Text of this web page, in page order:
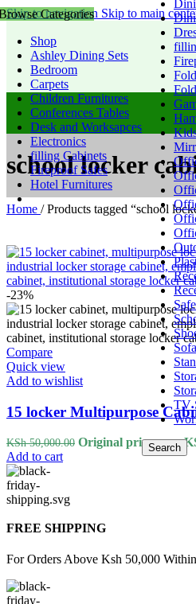
Skip to navigation Skip to main
Categories
Shop
Ashley Dining Sets
Bedroom
Carpets
Children Furnitures
Conferences Tables
Desk and Worksapces
Electronics
filling Cabinets
Fireproof Safes
Hotel Furnitures
TV
Search
school locker
Home / Products tagged “school
-23%
Compare
Quick view
Add to wishlist
15 locker Multipurpose
KSh50,000.00 Original price was:
Add to cart
FREE SHIPPING
For Orders Above Ksh 50,000